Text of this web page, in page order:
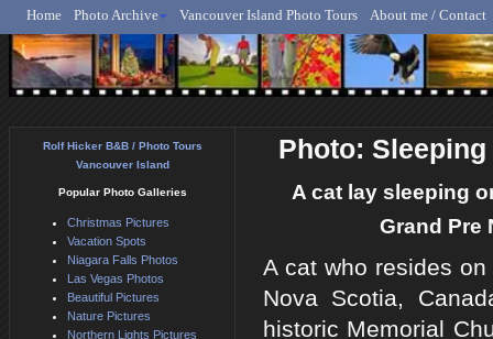
Rolf Hicker - Animal,
Home Photo Archive Vancouver Island Photo Tours About me / Contact
Photo:
A cat lay sleeping
Grand Pre
A cat who resides
Nova Scotia,
historic Memorial
Rolf Hicker B&B / Photo Tours
Vancouver Island
Popular Photo Galleries
Christmas Pictures
Vacation Spots
Niagara Falls Photos
Las Vegas Photos
Beautiful Pictures
Nature Pictures
Northern Lights Pictures